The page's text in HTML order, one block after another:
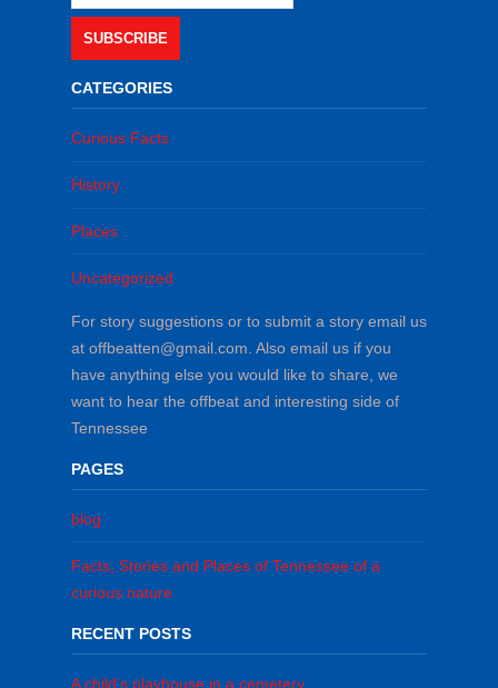
SUBSCRIBE
CATEGORIES
Curious Facts
History
Places
Uncategorized
For story suggestions or to submit a story email us
at offbeatten@gmail.com. Also email us if you
have anything else you would like to share, we
want to hear the offbeat and interesting side of
Tennessee
PAGES
blog
Facts, Stories and Places of Tennessee of a
curious nature
RECENT POSTS
A child’s playhouse in a cemetery